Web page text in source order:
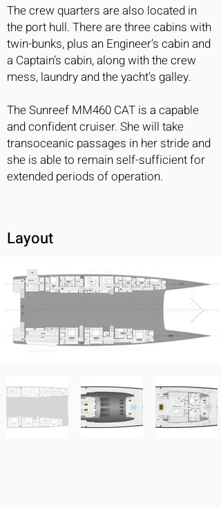
The crew quarters are also located in
the port hull. There are three cabins with
twin-bunks, plus an Engineer’s cabin and
a Captain’s cabin, along with the crew
mess, laundry and the yacht’s galley.
The Sunreef MM460 CAT is a capable
and confident cruiser. She will take
transoceanic passages in her stride and
she is able to remain self-sufficient for
extended periods of operation.
Layout